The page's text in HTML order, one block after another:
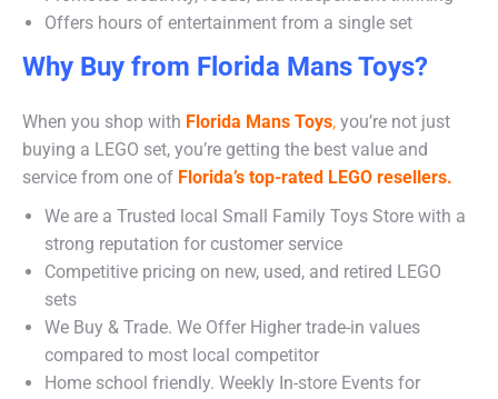
Offers hours of entertainment from a single set
Why Buy from Florida Mans Toys?
When you shop with Florida Mans Toys, you’re not just
buying a LEGO set, you’re getting the best value and
service from one of Florida’s top-rated LEGO resellers.
We are a Trusted local Small Family Toys Store with a
strong reputation for customer service
Competitive pricing on new, used, and retired LEGO
sets
We Buy & Trade. We Offer Higher trade-in values
compared to most local competitor
Home school friendly. Weekly In-store Events for